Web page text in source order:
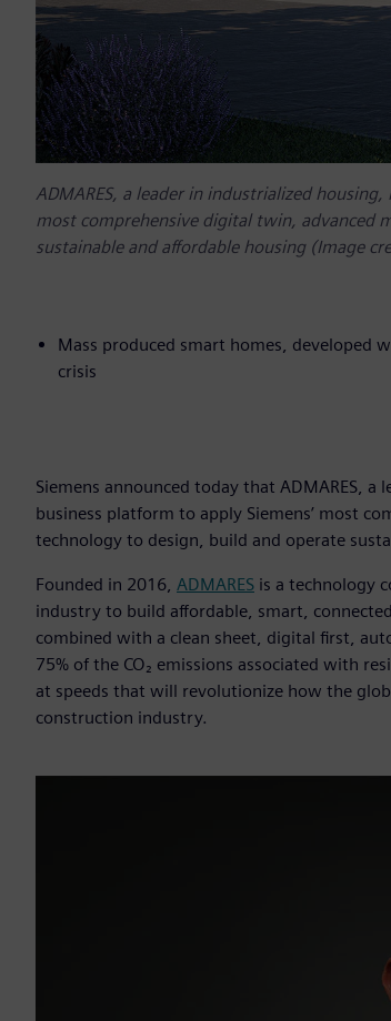
ADMARES, a leader in industrialized
most comprehensive digital twin, advanced
sustainable and affordable housing (Image
Mass produced smart homes, developed
crisis
Siemens announced today that ADMARES,
business platform to apply Siemens’ most
technology to design, build and operate
Founded in 2016, ADMARES is a technology
industry to build affordable, smart,
combined with a clean sheet, digital first,
75% of the CO₂ emissions associated with
at speeds that will revolutionize how the
construction industry.